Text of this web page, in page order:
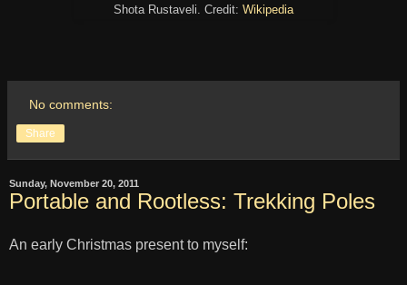
Shota Rustaveli. Credit: Wikipedia
No comments:
Share
Sunday, November 20, 2011
Portable and Rootless: Trekking Poles
An early Christmas present to myself: